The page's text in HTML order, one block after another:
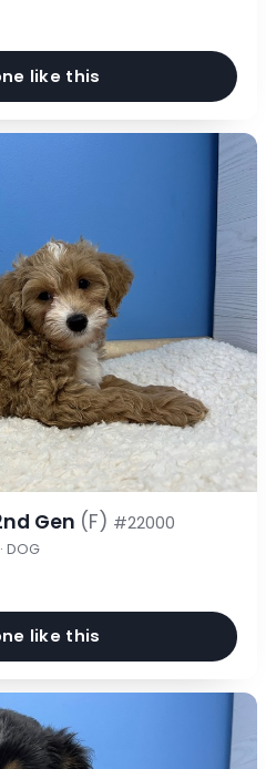
like this
Gen (F) #22000
DOG
like this